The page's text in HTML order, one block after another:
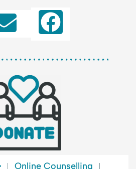
F
a
c
e
b
o
o
k
Online Counselling